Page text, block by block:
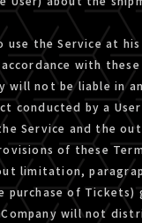
use the Service at
with these
will not be liable in
conducted by a
Service and the
of these
limitation,
purchase of Tickets)
will not